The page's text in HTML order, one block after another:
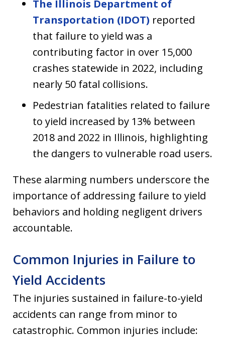
The Illinois Department of
Transportation (IDOT) reported
that failure to yield was a
contributing factor in over 15,000
crashes statewide in 2022, including
nearly 50 fatal collisions.
Pedestrian fatalities related to failure
to yield increased by 13% between
2018 and 2022 in Illinois, highlighting
the dangers to vulnerable road users.
These alarming numbers underscore the
importance of addressing failure to yield
behaviors and holding negligent drivers
accountable.
Common Injuries in Failure to
Yield Accidents
The injuries sustained in failure-to-yield
accidents can range from minor to
catastrophic. Common injuries include: